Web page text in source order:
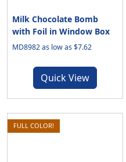
Milk Chocolate Bomb
with Foil in Window Box
MD8982 as low as $7.62
Quick View
FULL COLOR!